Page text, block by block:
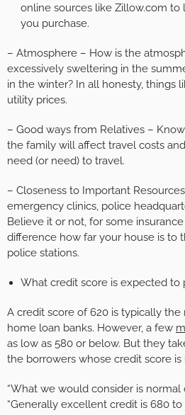
online sources like Zillow.com to
you purchase.
– Atmosphere – How is the
excessively sweltering in the
in the winter? In all honesty, things
utility prices.
– Good ways from Relatives –
the family will affect travel costs
need (or need) to travel.
– Closeness to Important
emergency clinics, police
Believe it or not, for some
difference how far your house is to
police stations.
What credit score is expected to
A credit score of 620 is typically
home loan banks. However, a few
as low as 580 or below. But they
the borrowers whose credit score is
“What we would consider is normal
“Generally excellent credit is 680 to